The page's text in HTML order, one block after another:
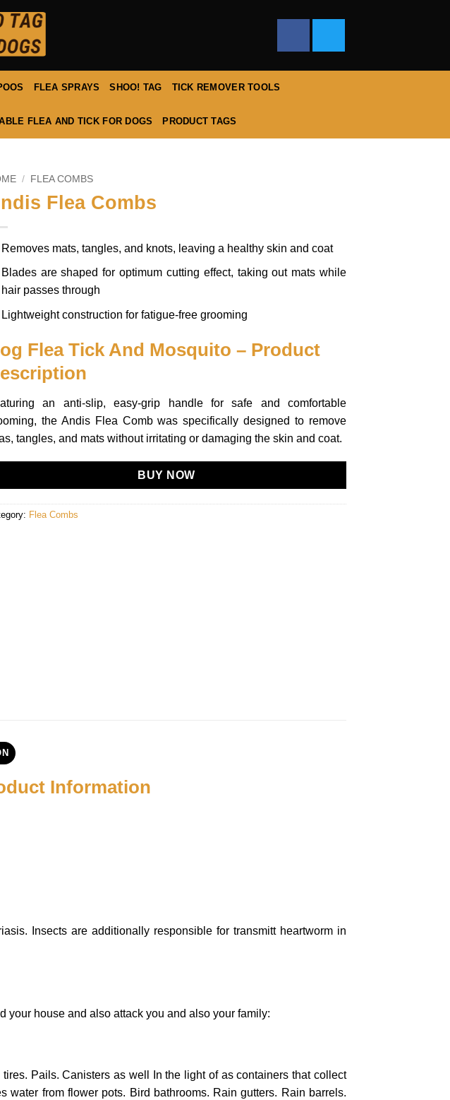
FLEA SPRAYS SHOO! TAG TICK REMOVER TOOLS
FLEA AND TICK FOR DOGS PRODUCT TAGS
/ FLEA COMBS
Flea Combs
Removes mats, tangles, and knots, leaving a healthy skin and coat
Blades are shaped for optimum cutting effect, taking out mats while
hair passes through
Lightweight construction for fatigue-free grooming
Flea Tick And Mosquito – Product
an anti-slip, easy-grip handle for safe and comfortable
the Andis Flea Comb was specifically designed to remove
tangles, and mats without irritating or damaging the skin and coat.
BUY NOW
Flea Combs
Information
Insects are additionally responsible for transmitt heartworm in
your house and also attack you and also your family:
Pails. Canisters as well In the light of as containers that collect
from flower pots. Bird bathrooms. Rain gutters. Rain barrels.